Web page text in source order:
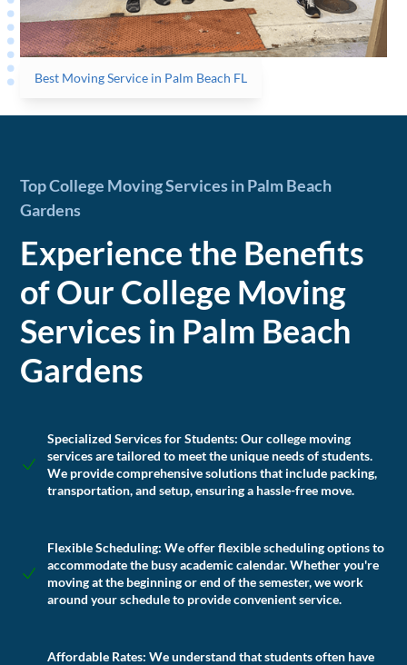
Best Moving Service in Palm Beach FL
Top College Moving Services in Palm Beach
Gardens
Experience the Benefits
of Our College Moving
Services in Palm Beach
Gardens
Specialized Services for Students: Our college moving
services are tailored to meet the unique needs of students.
We provide comprehensive solutions that include packing,
transportation, and setup, ensuring a hassle-free move.
Flexible Scheduling: We offer flexible scheduling options to
accommodate the busy academic calendar. Whether you're
moving at the beginning or end of the semester, we work
around your schedule to provide convenient service.
Affordable Rates: We understand that students often have